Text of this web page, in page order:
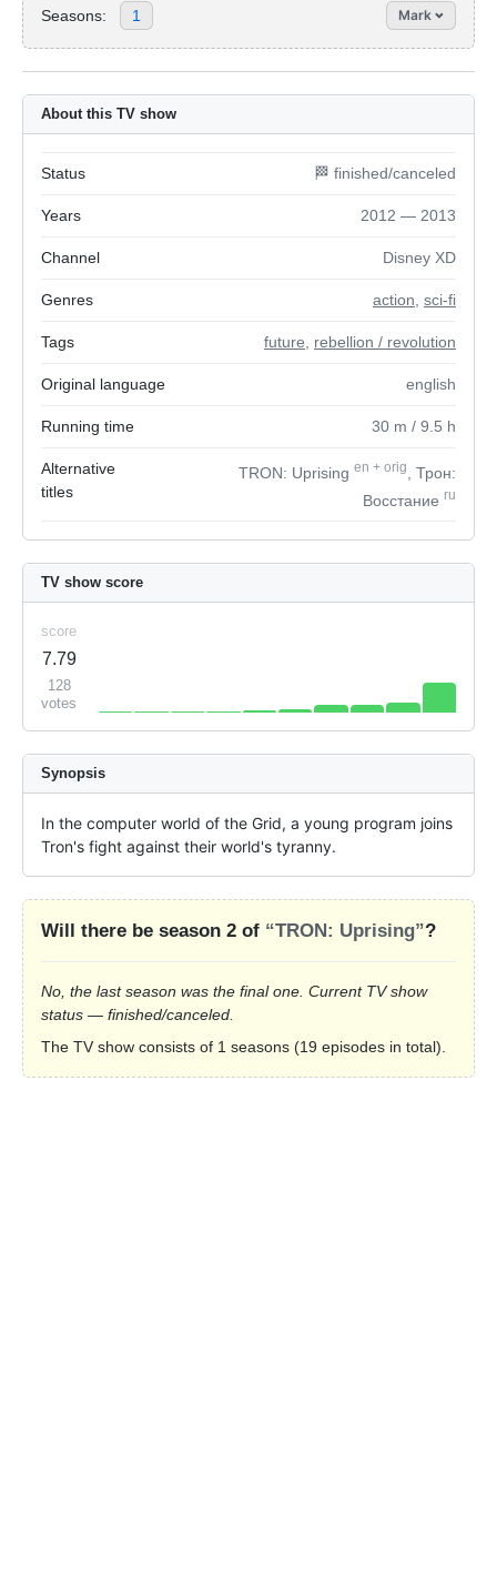
Seasons: 1 Mark
About this TV show
Status 🏁 finished/canceled
Years 2012 — 2013
Channel Disney XD
Genres action sci-fi
Tags future rebellion / revolution
Original language english
Running time 30 m / 9.5 h
Alternative
titles
TRON: Uprising en + orig
, Трон:
Восстание ru
TV show score
score
7.79
128
votes
Synopsis
In the computer world of the Grid, a young program joins
Tron's fight against their world's tyranny.
Will there be season 2 of “TRON: Uprising”?
No, the last season was the final one. Current TV show
status — finished/canceled.
The TV show consists of 1 seasons (19 episodes in total).